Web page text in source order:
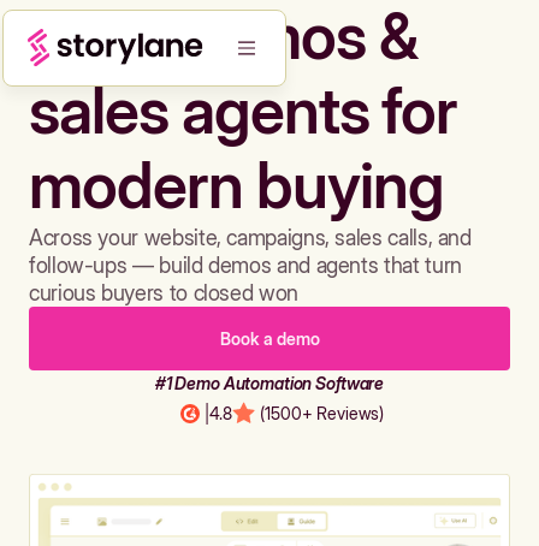
Build demos &
sales agents for
modern buying
Across your website, campaigns, sales calls, and
follow-ups — build demos and agents that turn
curious buyers to closed won
Book a demo
#1 Demo Automation Software
4.8 (1500+ Reviews)